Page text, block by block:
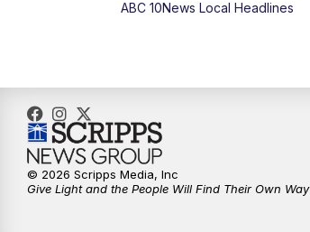
ABC 10News Local Headlines
© 2026 Scripps Media, Inc
Give Light and the People Will Find Their Own Way